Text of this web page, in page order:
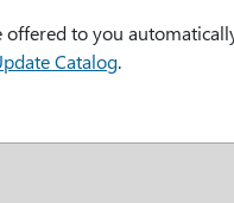
offered to you
Catalog.